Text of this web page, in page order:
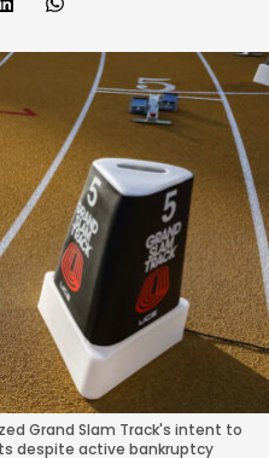
Grand Slam Track's intent to
despite active bankruptcy